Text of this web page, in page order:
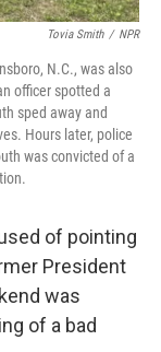
Tovia Smith / NPR
N.C., was also
officer spotted a
sped away and
Hours later, police
was convicted of a
of pointing
President
was
of a bad